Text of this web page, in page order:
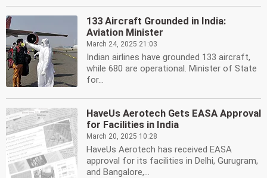
133 Aircraft Grounded in India:
Aviation Minister
March 24, 2025 21:03
Indian airlines have grounded 133 aircraft,
while 680 are operational. Minister of State
for...
HaveUs Aerotech Gets EASA Approval
for Facilities in India
March 20, 2025 10:28
HaveUs Aerotech has received EASA
approval for its facilities in Delhi, Gurugram,
and Bangalore,...